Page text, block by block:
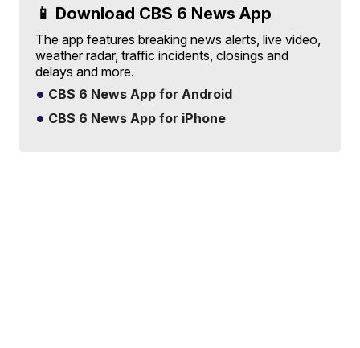
📱 Download CBS 6 News App
The app features breaking news alerts, live video,
weather radar, traffic incidents, closings and
delays and more.
CBS 6 News App for Android
CBS 6 News App for iPhone